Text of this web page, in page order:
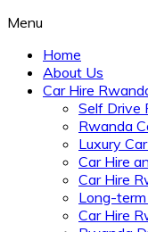
Menu
Home
About Us
Car Hire
Self Drive
Rwanda
Luxury
Car Hire
Car Hire
Long-
Car Hire